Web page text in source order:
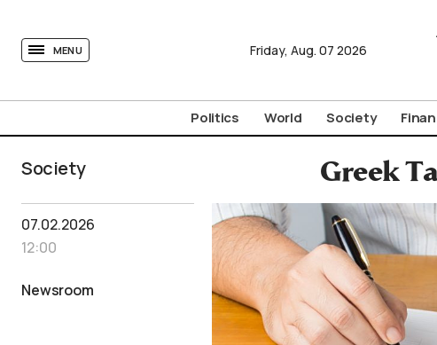
MENU Friday, Aug. 07 2026
Politics World Society
Society Greek
07.02.2026
12:00
Newsroom